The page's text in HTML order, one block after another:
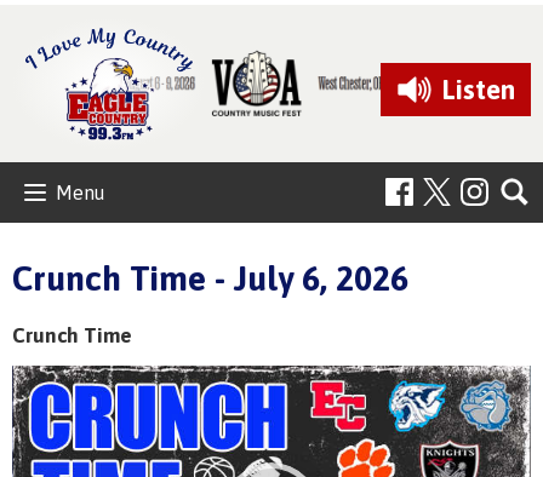
Listen
Menu
Crunch Time - July 6, 2026
Crunch Time
Video
Player